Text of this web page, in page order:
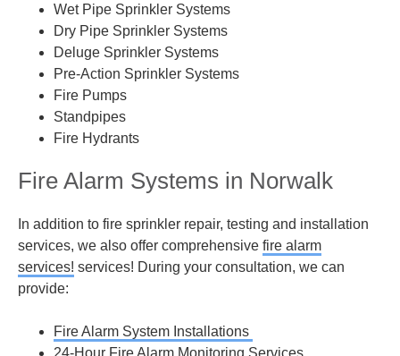
Wet Pipe Sprinkler Systems
Dry Pipe Sprinkler Systems
Deluge Sprinkler Systems
Pre-Action Sprinkler Systems
Fire Pumps
Standpipes
Fire Hydrants
Fire Alarm Systems in Norwalk
In addition to fire sprinkler repair, testing and installation
services, we also offer comprehensive fire alarm
services! services! During your consultation, we can
provide:
Fire Alarm System Installations